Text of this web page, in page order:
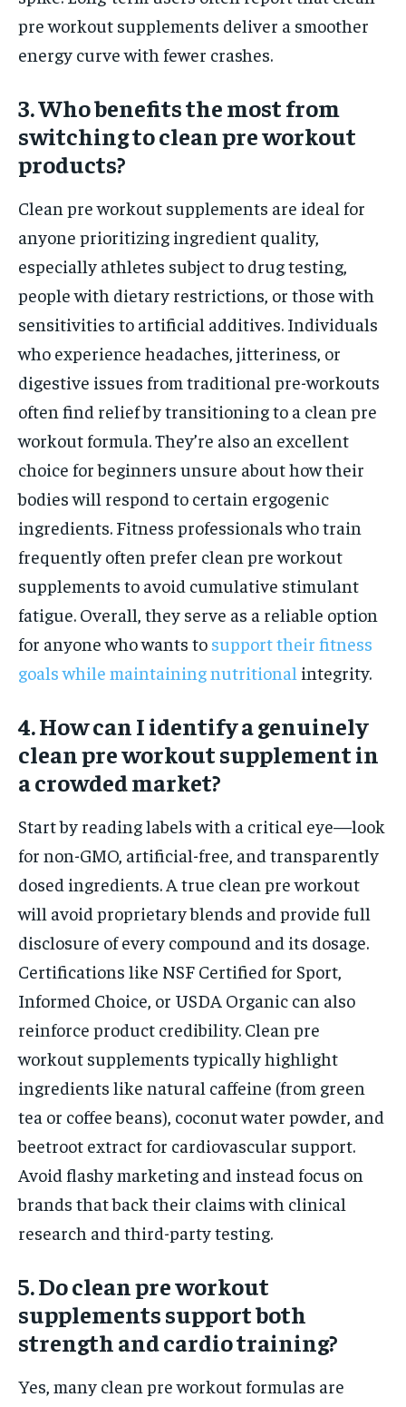
pre workout supplements deliver a smoother
energy curve with fewer crashes.
3. Who benefits the most from
switching to clean pre workout
products?
Clean pre workout supplements are ideal for
anyone prioritizing ingredient quality,
especially athletes subject to drug testing,
people with dietary restrictions, or those with
sensitivities to artificial additives. Individuals
who experience headaches, jitteriness, or
digestive issues from traditional pre-workouts
often find relief by transitioning to a clean pre
workout formula. They’re also an excellent
choice for beginners unsure about how their
bodies will respond to certain ergogenic
ingredients. Fitness professionals who train
frequently often prefer clean pre workout
supplements to avoid cumulative stimulant
fatigue. Overall, they serve as a reliable option
for anyone who wants to support their fitness
goals while maintaining nutritional integrity.
4. How can I identify a genuinely
clean pre workout supplement in
a crowded market?
Start by reading labels with a critical eye—look
for non-GMO, artificial-free, and transparently
dosed ingredients. A true clean pre workout
will avoid proprietary blends and provide full
disclosure of every compound and its dosage.
Certifications like NSF Certified for Sport,
Informed Choice, or USDA Organic can also
reinforce product credibility. Clean pre
workout supplements typically highlight
ingredients like natural caffeine (from green
tea or coffee beans), coconut water powder, and
beetroot extract for cardiovascular support.
Avoid flashy marketing and instead focus on
brands that back their claims with clinical
research and third-party testing.
5. Do clean pre workout
supplements support both
strength and cardio training?
Yes, many clean pre workout formulas are